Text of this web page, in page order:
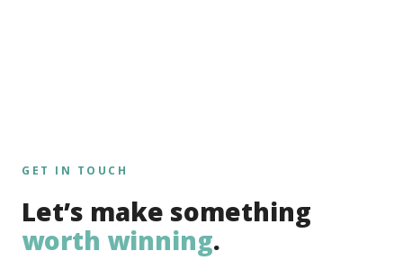
GET IN TOUCH
Let’s make something
worth winning.